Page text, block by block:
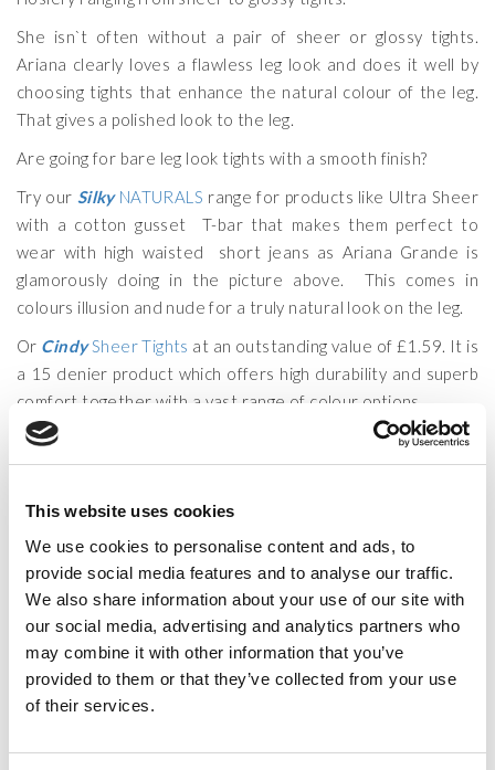
This website uses cookies
We use cookies to personalise content and ads, to
provide social media features and to analyse our traffic.
We also share information about your use of our site with
our social media, advertising and analytics partners who
may combine it with other information that you’ve
provided to them or that they’ve collected from your use
of their services.
She isn`t often without a pair of sheer or glossy tights.
Ariana clearly loves a flawless leg look and does it well by
choosing tights that enhance the natural colour of the leg.
That gives a polished look to the leg.
Are going for bare leg look tights with a smooth finish?
Try our SilkyNATURALS range for products like Ultra Sheer
with a cotton gusset T-bar that makes them perfect to
wear with high waisted short jeans as Ariana Grande is
glamorously doing in the picture above. This comes in
colours illusion and nude for a truly natural look on the leg.
Or CindySheer Tights at an outstanding value of £1.59. It is
a 15 denier product which offers high durability and superb
comfort together with a vast range of colour options.
Ariana Grande shows us how to shine even on a rainy day by
wearing faboulos glossy tights.
Our range of Glossy and Ultra Gloss Tights have the natural
go for a 15 Denier leg appearance then the
Cindy
Tights
is most suitable choice and it comes with a reinforced
body and toe at £2.49. On the other hand if what you aim is
a Ultra Gloss look then you can choose from two of our
brandsSilkyorCouture, both are constructed with
Spandex for added comfort and fit and have a